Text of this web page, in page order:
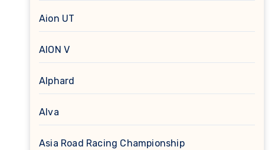
Aion UT
AION V
Alphard
Alva
Asia Road Racing Championship